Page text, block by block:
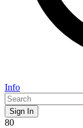
Info
Sign In
80